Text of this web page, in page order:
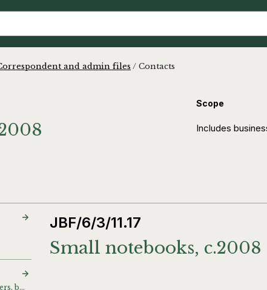
and admin files / Contacts
Scope
Includes
Addresses, phone numbers, business cards
JBF/6/3/11.17
Small notebooks, c.2008